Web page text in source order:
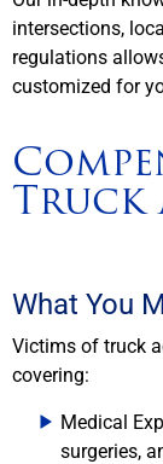
intersections,
regulations
customized for
Truck
What You
Victims of truck
covering:
Medical
surgeries,